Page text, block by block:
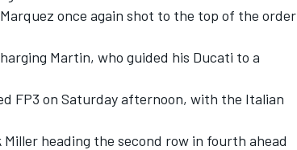
once again shot to the top of the order
Martin, who guided his Ducati to a
FP3 on Saturday afternoon, with the Italian
heading the second row in fourth ahead